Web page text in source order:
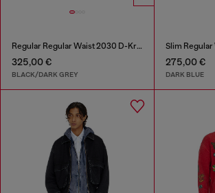
Regular Regular Waist 2030 D-Krooley Joggjeans®
325,00 €
BLACK/DARK GREY
275,00 €
DARK BLUE